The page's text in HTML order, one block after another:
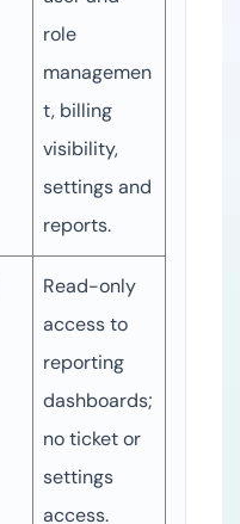
role
managemen
t, billing
visibility,
settings and
reports.
Read-only
access to
reporting
dashboards;
no ticket or
settings
access.